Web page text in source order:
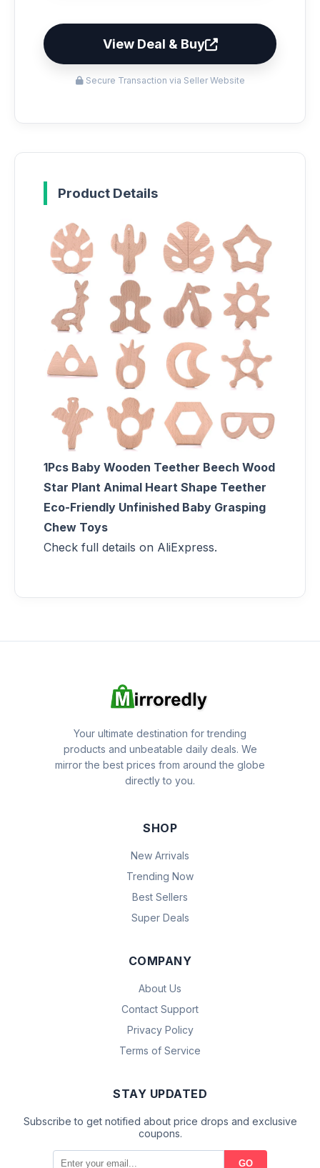
View Deal & Buy
Secure Transaction via Seller Website
Product Details
1Pcs Baby Wooden Teether Beech Wood
Star Plant Animal Heart Shape Teether
Eco-Friendly Unfinished Baby Grasping
Chew Toys
Check full details on AliExpress.
Your ultimate destination for trending
products and unbeatable daily deals. We
mirror the best prices from around the globe
directly to you.
SHOP
New Arrivals
Trending Now
Best Sellers
Super Deals
COMPANY
About Us
Contact Support
Privacy Policy
Terms of Service
STAY UPDATED
Subscribe to get notified about price drops and exclusive
coupons.
GO